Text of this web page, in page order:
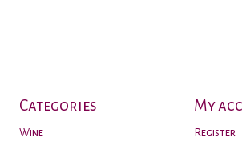
Categories
Wine
My
Register